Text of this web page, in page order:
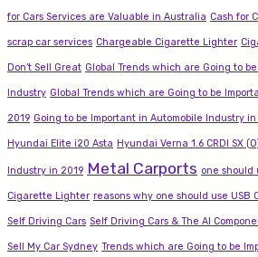
for Cars Services are Valuable in Australia Cash for
scrap car services Chargeable Cigarette Lighter
Don’t Sell Great Global Trends which are Going to
Industry Global Trends which are Going to be
2019 Going to be Important in Automobile Industry in
Hyundai Elite i20 Asta Hyundai Verna 1.6 CRDI SX
Industry in 2019 Metal Carports one should
Cigarette Lighter reasons why one should use
Self Driving Cars Self Driving Cars & The AI
Sell My Car Sydney Trends which are Going to be